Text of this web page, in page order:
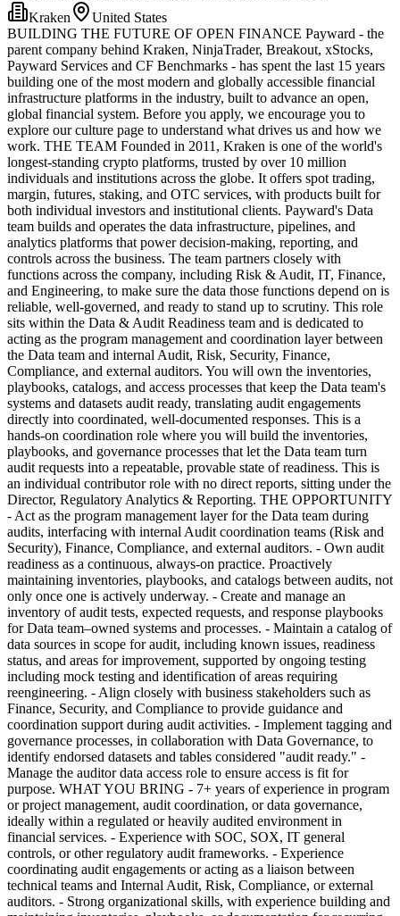
Kraken
United States
BUILDING THE FUTURE OF OPEN FINANCE Payward - the
parent company behind Kraken, NinjaTrader, Breakout, xStocks,
Payward Services and CF Benchmarks - has spent the last 15 years
building one of the most modern and globally accessible financial
infrastructure platforms in the industry, built to advance an open,
global financial system. Before you apply, we encourage you to
explore our culture page to understand what drives us and how we
work. THE TEAM Founded in 2011, Kraken is one of the world's
longest-standing crypto platforms, trusted by over 10 million
individuals and institutions across the globe. It offers spot trading,
margin, futures, staking, and OTC services, with products built for
both individual investors and institutional clients. Payward's Data
team builds and operates the data infrastructure, pipelines, and
analytics platforms that power decision-making, reporting, and
controls across the business. The team partners closely with
functions across the company, including Risk & Audit, IT, Finance,
and Engineering, to make sure the data those functions depend on is
reliable, well-governed, and ready to stand up to scrutiny. This role
sits within the Data & Audit Readiness team and is dedicated to
acting as the program management and coordination layer between
the Data team and internal Audit, Risk, Security, Finance,
Compliance, and external auditors. You will own the inventories,
playbooks, catalogs, and access processes that keep the Data team's
systems and datasets audit ready, translating audit engagements
directly into coordinated, well-documented responses. This is a
hands-on coordination role where you will build the inventories,
playbooks, and governance processes that let the Data team turn
audit requests into a repeatable, provable state of readiness. This is
an individual contributor role with no direct reports, sitting under the
Director, Regulatory Analytics & Reporting. THE OPPORTUNITY
- Act as the program management layer for the Data team during
audits, interfacing with internal Audit coordination teams (Risk and
Security), Finance, Compliance, and external auditors. - Own audit
readiness as a continuous, always-on practice. Proactively
maintaining inventories, playbooks, and catalogs between audits, not
only once one is actively underway. - Create and manage an
inventory of audit tests, expected requests, and response playbooks
for Data team–owned systems and processes. - Maintain a catalog of
data sources in scope for audit, including known issues, readiness
status, and areas for improvement, supported by ongoing testing
including mock testing and identification of areas requiring
reengineering. - Align closely with business stakeholders such as
Finance, Security, and Compliance to provide guidance and
coordination support during audit activities. - Implement tagging and
governance processes, in collaboration with Data Governance, to
identify endorsed datasets and tables considered "audit ready." -
Manage the auditor data access role to ensure access is fit for
purpose. WHAT YOU BRING - 7+ years of experience in program
or project management, audit coordination, or data governance,
ideally within a regulated or heavily audited environment in
financial services. - Experience with SOC, SOX, IT general
controls, or other regulatory audit frameworks. - Experience
coordinating audit engagements or acting as a liaison between
technical teams and Internal Audit, Risk, Compliance, or external
auditors. - Strong organizational skills, with experience building and